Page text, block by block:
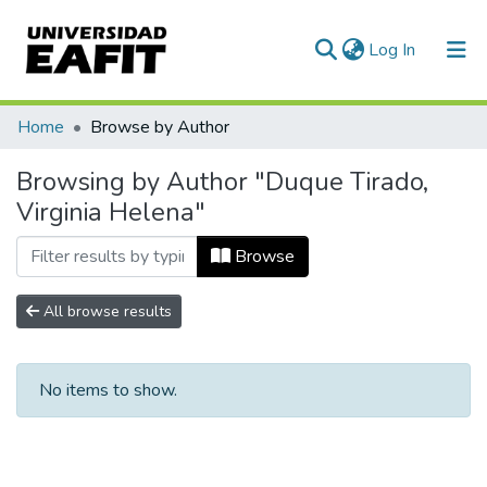
Log In (current)
Communities & Collections
All of DSpace
Home Browse by Author
Browsing by Author "Duque Tirado,
Virginia Helena"
Browse
All browse results
No items to show.